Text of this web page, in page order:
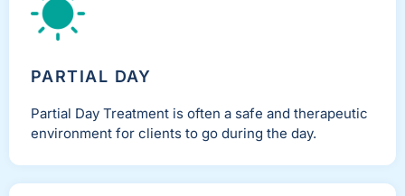
PARTIAL DAY
Partial Day Treatment is often a safe and therapeutic
environment for clients to go during the day.